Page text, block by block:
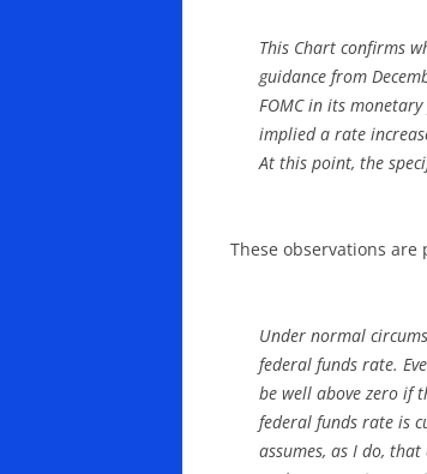
This Chart confirms
guidance from
FOMC in its
implied a rate
At this point, the
These observations
Under normal
federal funds rate.
be well above zero if
federal funds rate is
assumes, as I do,